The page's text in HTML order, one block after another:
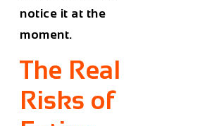
notice it at the
moment.
The Real
Risks of